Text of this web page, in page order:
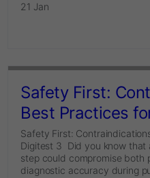
21 Jan
Safety First:
Best Practices
Safety First:
Digitest 3 Did you know that
step could compromise both
diagnostic accuracy during